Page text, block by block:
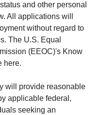
and other personal
All applications will
without regard to
The U.S. Equal
(EEOC)'s Know
here.
will provide reasonable
applicable federal,
seeking an